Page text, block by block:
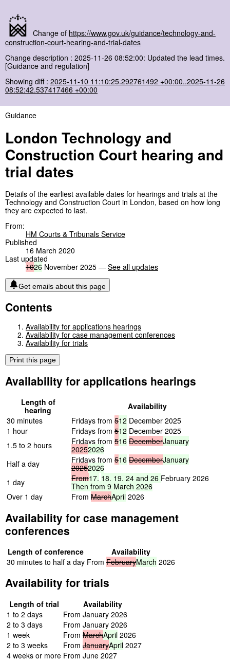
Change of https://www.gov.uk/guidance/technology-and-
construction-court-hearing-and-trial-dates
Change description : 2025-11-26 08:52:00: Updated the lead times.
[Guidance and regulation]
Showing diff : 2025-11-10 11:10:25.292761492 +00:00..2025-11-26
08:52:42.537417466 +00:00
Guidance
London Technology and
Construction Court hearing and
trial dates
Details of the earliest available dates for hearings and trials at the
Technology and Construction Court in London, based on how long
they are expected to last.
From:
HM Courts & Tribunals Service
Published
16 March 2020
Last updated
1026 November 2025 — See all updates
Get emails about this page
Contents
Availability for applications hearings
Availability for case management conferences
Availability for trials
Print this page
Availability for applications hearings
Length of
hearing
Availability
30 minutes
Fridays from 512 December 2025
1 hour
Fridays from 512 December 2025
1.5 to 2 hours
Fridays from 516 DecemberJanuary
20252026
Half a day
Fridays from 516 DecemberJanuary
20252026
1 day
From17, 18, 19, 24 and 26 February 2026
Then from 9 March 2026
Over 1 day
From MarchApril 2026
Availability for case management
conferences
Length of conference
Availability
30 minutes to half a day From FebruaryMarch 2026
Availability for trials
Length of trial
Availability
1 to 2 days
From January 2026
2 to 3 days
From January 2026
1 week
From MarchApril 2026
2 to 3 weeks
From JanuaryApril 2027
4 weeks or more From June 2027